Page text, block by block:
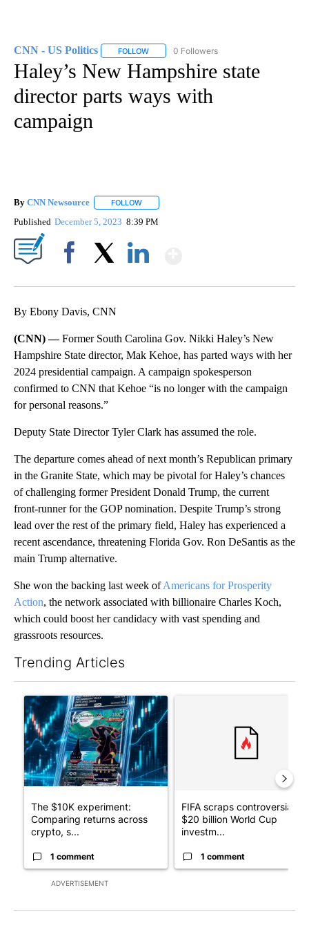
CNN - US Politics FOLLOW FOLLOW "CNN - US POLITICS" TO
0 Followers
Haley’s New Hampshire state
director parts ways with
campaign
By CNN Newsource FOLLOW
Published December 5, 2023 8:39 PM
By Ebony Davis, CNN
(CNN) —Former South Carolina Gov. Nikki Haley’s New
Hampshire State director, Mak Kehoe, has parted ways with her
2024 presidential campaign. A campaign spokesperson
confirmed to CNN that Kehoe “is no longer with the campaign
for personal reasons.”
Deputy State Director Tyler Clark has assumed the role.
The departure comes ahead of next month’s Republican primary
in the Granite State, which may be pivotal for Haley’s chances
of challenging former President Donald Trump, the current
front-runner for the GOP nomination. Despite Trump’s strong
lead over the rest of the primary field, Haley has experienced a
recent ascendance, threatening Florida Gov. Ron DeSantis as the
main Trump alternative.
She won the backing last week ofAmericans for Prosperity
Action, the network associated with billionaire Charles Koch,
which could boost her candidacy with vast spending and
grassroots resources.
Trending Articles
ADVERTISEMENT
A trending article titled "The $10K experiment: Comparing
The $10K experiment:
Comparing returns across
crypto, s...
1 comment
FIFA scraps controversial
$20 billion World Cup
investm...
1 comment